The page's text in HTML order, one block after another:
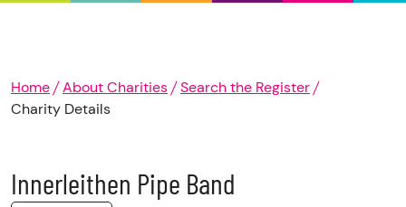
Home About Charities
Search the Register
Charity Details
Innerleithen Pipe Band